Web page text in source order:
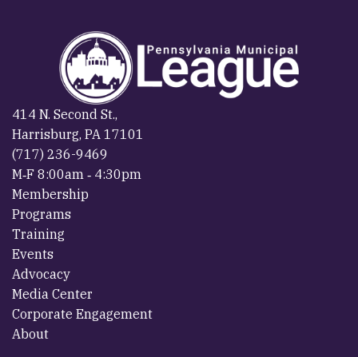
414 N. Second St.,
Harrisburg, PA 17101
(717) 236-9469
M‐F 8:00am ‐ 4:30pm
Membership
Programs
Training
Events
Advocacy
Media Center
Corporate Engagement
About